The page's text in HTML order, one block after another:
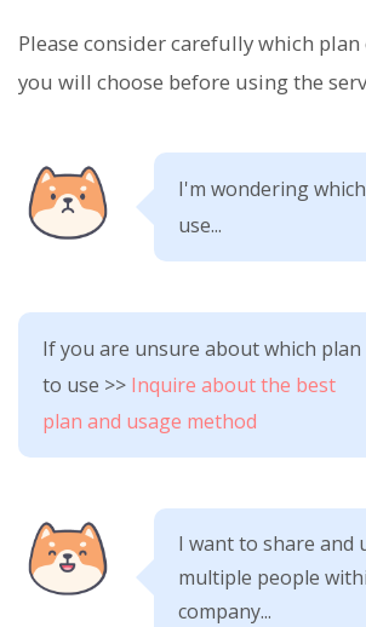
Please consider carefully which
you will choose before using the
I'm wondering
use...
If you are unsure about which plan
to use >> Inquire about the best
plan and usage method
I want to share and
multiple people
company...